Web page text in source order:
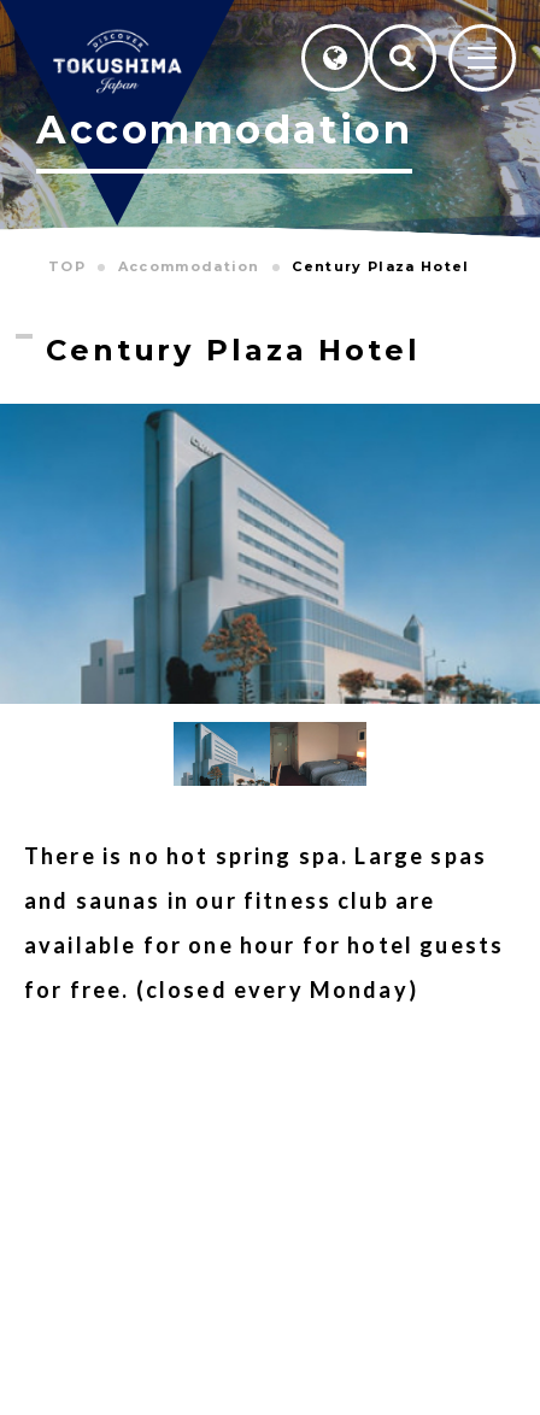
Accommodation
TOP Accommodation Century Plaza Hotel
Century Plaza Hotel
There is no hot spring spa. Large spas
and saunas in our fitness club are
available for one hour for hotel guests
for free. (closed every Monday)